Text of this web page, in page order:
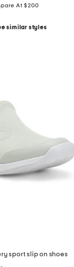
At $200
similar styles
sport slip on shoes